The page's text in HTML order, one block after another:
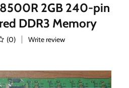
2GB 240-pin
DDR3 Memory
(0) Write review